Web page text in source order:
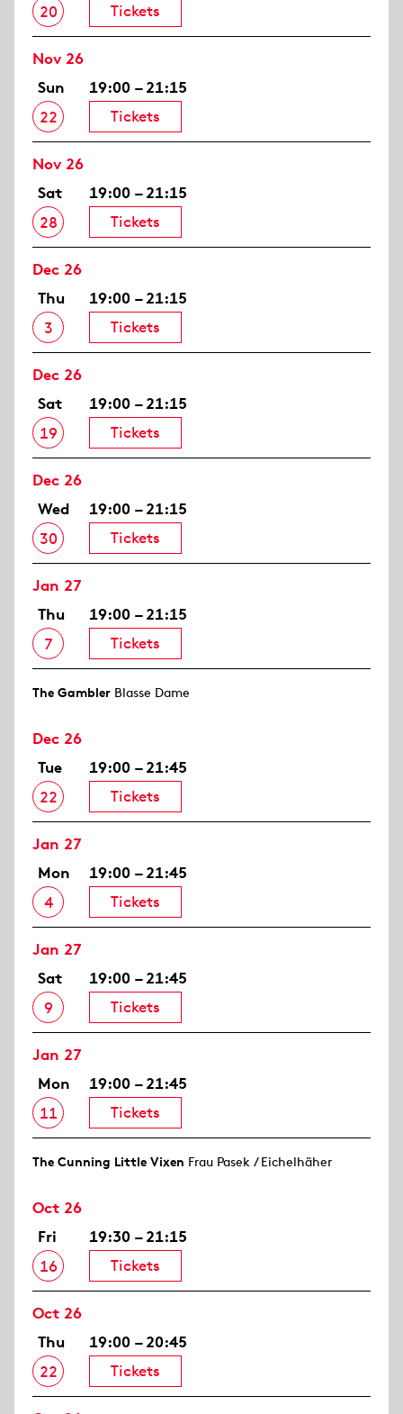
20
Tickets
Nov 26
Sun
22
19:00 – 21:15
Tickets
Nov 26
Sat
28
19:00 – 21:15
Tickets
Dec 26
Thu
3
19:00 – 21:15
Tickets
Dec 26
Sat
19
19:00 – 21:15
Tickets
Dec 26
Wed
30
19:00 – 21:15
Tickets
Jan 27
Thu
7
19:00 – 21:15
Tickets
The Gambler Blasse Dame
Dec 26
Tue
22
19:00 – 21:45
Tickets
Jan 27
Mon
4
19:00 – 21:45
Tickets
Jan 27
Sat
9
19:00 – 21:45
Tickets
Jan 27
Mon
11
19:00 – 21:45
Tickets
The Cunning Little Vixen Frau Pasek / Eichelhäher
Oct 26
Fri
16
19:30 – 21:15
Tickets
Oct 26
Thu
22
19:00 – 20:45
Tickets